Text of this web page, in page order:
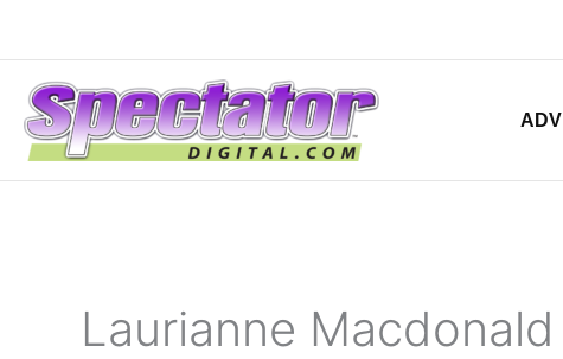
content
Laurianne Macdonald